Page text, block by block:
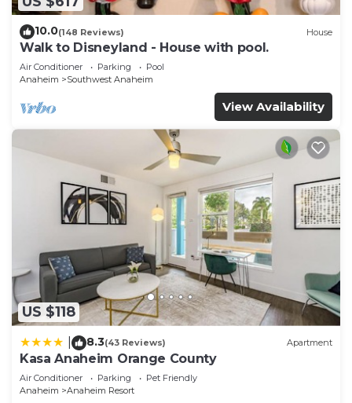
10.0(148 Reviews) House
Walk to Disneyland - House with pool.
Air Conditioner Parking
Pool
Anaheim
Southwest Anaheim
View Availability
US $118
8.3(43 Reviews) Apartment
Kasa Anaheim Orange County
Air Conditioner Parking
Pet Friendly
Anaheim
Anaheim Resort